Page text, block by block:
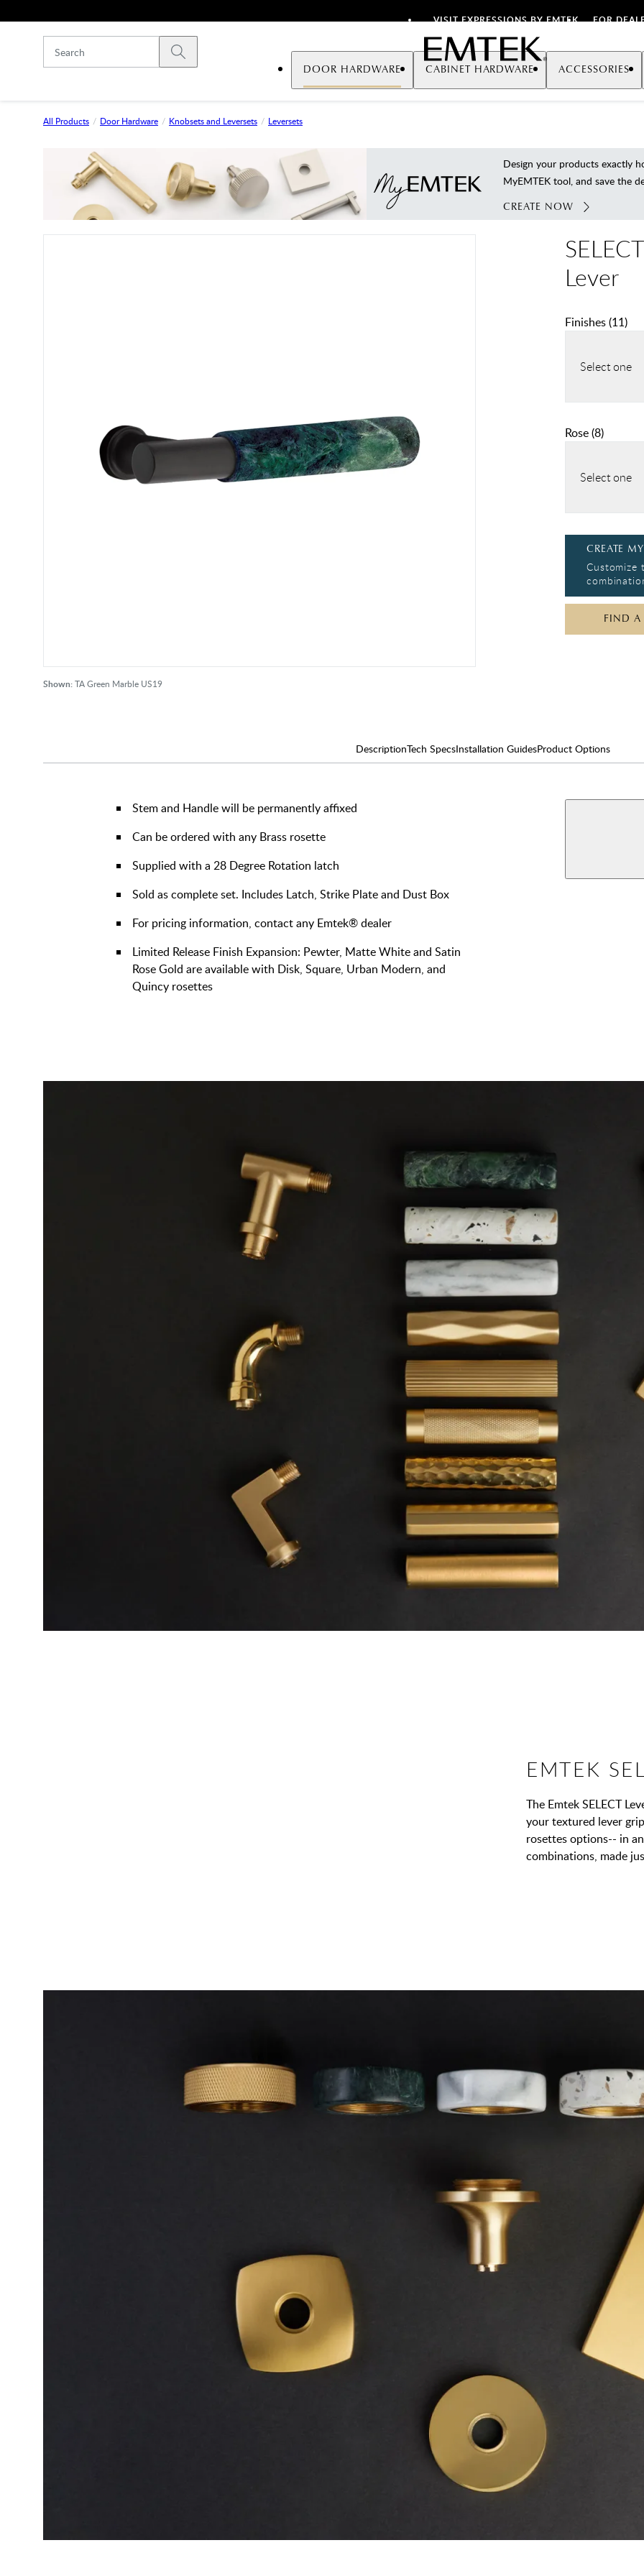
VISIT EXPRESSIONS BY EMTEK FOR
Emtek
Submit search
DOOR HARDWARE CABINET HARDWARE ACCESSORIES
All Products Door Hardware Knobsets and Leversets Leversets
Design your products exactly
MyEMTEK tool, and save the
CREATE NOW
Shown:TA Green Marble US19
Lever
Finishes(11)
Select one
Rose(8)
Select one
CREATE
FIND A
DescriptionTech SpecsInstallation GuidesProduct Options
Stem and Handle will be permanently affixed
Can be ordered with any Brass rosette
Supplied with a 28 Degree Rotation latch
Sold as complete set. Includes Latch, Strike Plate and Dust Box
For pricing information, contact any Emtek® dealer
Limited Release Finish Expansion: Pewter, Matte White and Satin
Rose Gold are available with Disk, Square, Urban Modern, and
Quincy rosettes
EMTEK
The Emtek SELECT
your textured lever
rosettes options-- in
combinations, made